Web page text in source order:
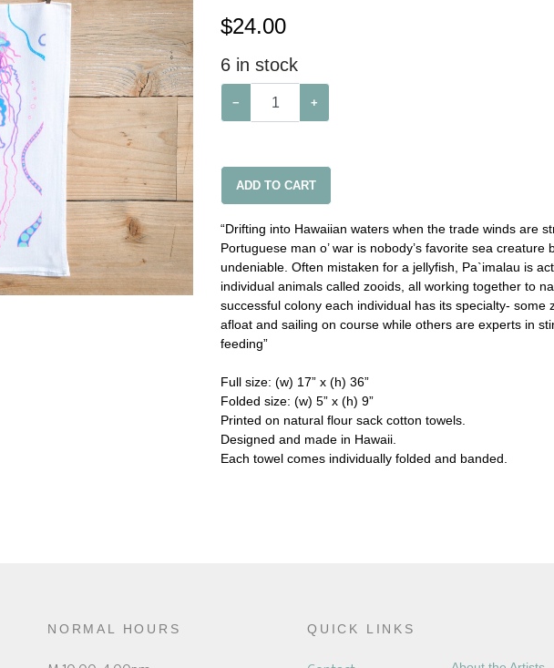
$24.00
6 in stock
− +
ADD TO CART
“Drifting into Hawaiian waters when the trade winds are
Portuguese man o’ war is nobody’s favorite sea
undeniable. Often mistaken for a jellyfish, Pa`imalau is
individual animals called zooids, all working together to
successful colony each individual has its specialty- some
afloat and sailing on course while others are experts in
feeding”
Full size: (w) 17” x (h) 36”
Folded size: (w) 5” x (h) 9”
Printed on natural flour sack cotton towels.
Designed and made in Hawaii.
Each towel comes individually folded and banded.
NORMAL HOURS QUICK LINKS